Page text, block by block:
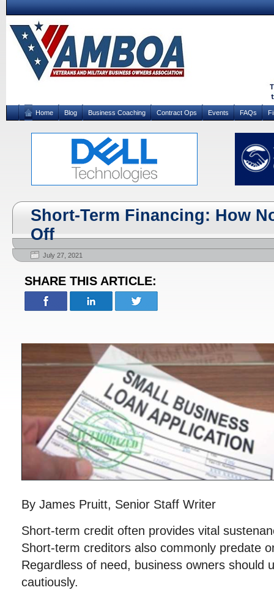
Home Blog Business Coaching Contract Ops Events FAQs
Short-Term Financing: How
Off
July 27, 2021
SHARE THIS ARTICLE:
By James Pruitt, Senior Staff Writer
Short-term credit often provides vital
Short-term creditors also commonly predate
Regardless of need, business owners should
cautiously.